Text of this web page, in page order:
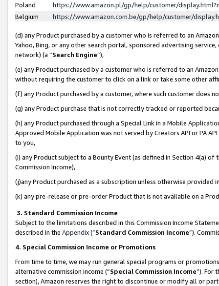
Poland
https://www.amazon.pl/gp/help/customer/
Belgium
https://www.amazon.com.be/gp/help/customer/
(d) any Product purchased by a customer who is referred to an
Yahoo, Bing, or any other search portal, sponsored advertising
network) (a “Search Engine”),
(e) any Product purchased by a customer who is referred to an
without requiring the customer to click on a link or take some other
(f) any Product purchased by a customer, where such customer does
(g) any Product purchase that is not correctly tracked or reported
(h) any Product purchased through a Special Link in a Mobile
Approved Mobile Application was not served by Creators API or PA
to you,
(i) any Product subject to a Bounty Event (as defined in Section 4(a)
Commission Income),
(j)any Product purchased as a subscription unless otherwise provided
(k) any pre-release or pre-order Product that is not available on a
3. Standard Commission Income
Subject to the limitations described in this Commission Income
described in the Appendix(”Standard Commission Income”).
4. Special Commission Income or Promotions
From time to time, we may run general special programs or
alternative commission income (“Special Commission Income”). For
section), Amazon reserves the right to discontinue or modify all or